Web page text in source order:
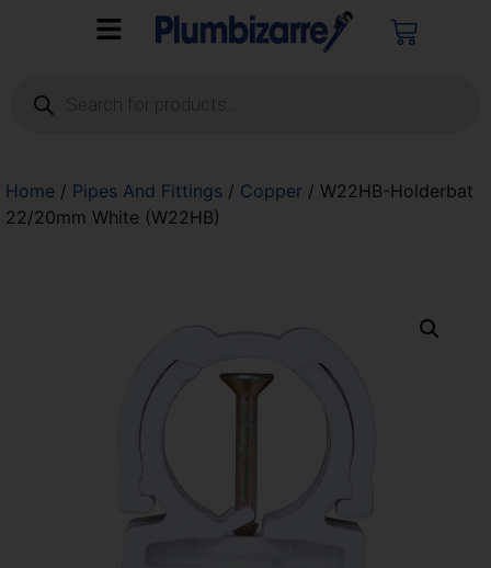
Home / Pipes And Fittings / Copper / W22HB-Holderbat
22/20mm White (W22HB)